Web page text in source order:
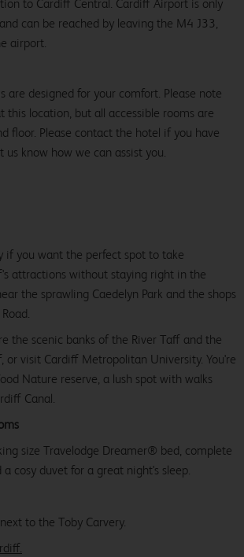
to Cardiff Central. Cardiff Airport is only
can be reached by leaving the M4 J33,
airport.
are designed for your comfort. Please note
location, but all accessible rooms are
floor. Please contact the hotel if you have
us know how we can assist you.
if you want the perfect spot to take
attractions without staying right in the
the sprawling Caedelyn Park and the shops
the scenic banks of the River Taff and the
or visit Cardiff Metropolitan University. You're
Nature reserve, a lush spot with walks
Canal.
size Travelodge Dreamer® bed, complete
cosy duvet for a great night's sleep.
to the Toby Carvery.